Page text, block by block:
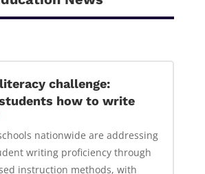
challenge:
how to write
nationwide are addressing
writing proficiency through
instruction methods, with